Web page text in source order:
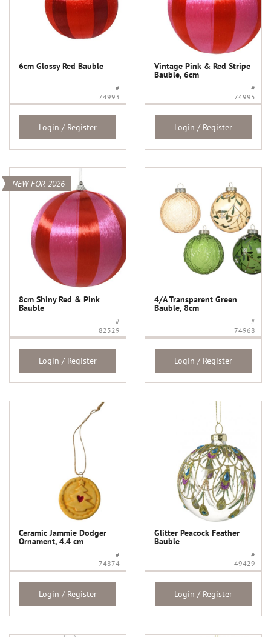
6cm Glossy Red Bauble
#
74993
Login / Register
Vintage Pink & Red Stripe
Bauble, 6cm
#
74995
Login / Register
NEW FOR 2026
8cm Shiny Red & Pink
Bauble
#
82529
Login / Register
4/A Transparent Green
Bauble, 8cm
#
74968
Login / Register
Ceramic Jammie Dodger
Ornament, 4.4 cm
#
74874
Login / Register
Glitter Peacock Feather
Bauble
#
49429
Login / Register